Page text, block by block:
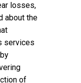
losses,
about the
services
of